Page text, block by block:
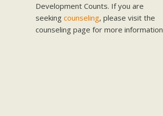
Development Counts. If you are
seeking counseling, please visit the
counseling page for more